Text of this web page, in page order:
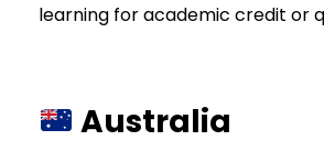
learning for academic credit or
Australia